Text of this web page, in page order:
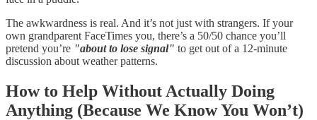
The awkwardness is real. And it’s not just with strangers. If your
own grandparent FaceTimes you, there’s a 50/50 chance you’ll
pretend you’re "about to lose signal" to get out of a 12-minute
discussion about weather patterns.
How to Help Without Actually Doing
Anything (Because We Know You Won’t)